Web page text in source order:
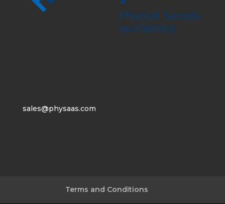
sales@physaas.com
Terms and Conditions